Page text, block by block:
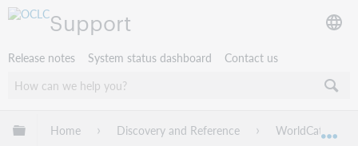
Support
Release notes System status dashboard Contact us
Expand/collapse global hierarchy
Home Discovery and Reference WorldCat